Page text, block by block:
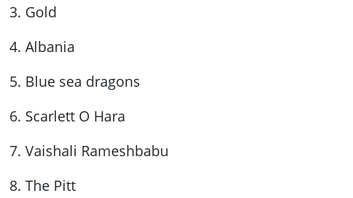
3. Gold
4. Albania
5. Blue sea dragons
6. Scarlett O Hara
7. Vaishali Rameshbabu
8. The Pitt